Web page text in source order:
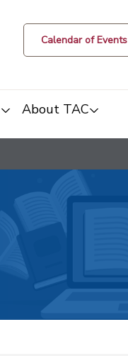
Calendar of Events
About TAC